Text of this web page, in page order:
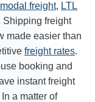
freight, LTL
Shipping freight
made easier than
freight rates.
booking and
instant freight
In a matter of